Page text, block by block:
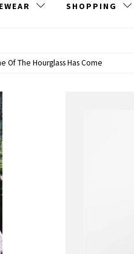
SHOPPING
Of The Hourglass Has Come